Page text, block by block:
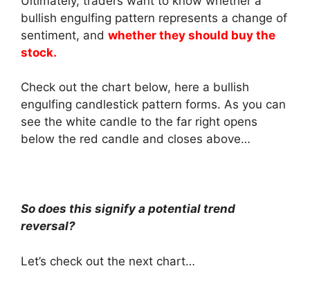
bullish engulfing pattern represents a change of
sentiment, and whether they should buy the
stock.
Check out the chart below, here a bullish
engulfing candlestick pattern forms. As you can
see the white candle to the far right opens
below the red candle and closes above…
So does this signify a potential trend
reversal?
Let’s check out the next chart…